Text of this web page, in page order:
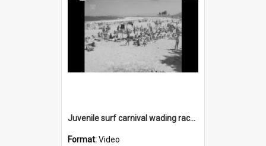
Juvenile surf carnival wading races
Format:Video